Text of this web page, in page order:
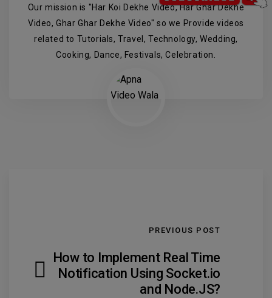
Our mission is "Har Koi Dekhe Video, Har Ghar Dekhe
Video, Ghar Ghar Dekhe Video" so we Provide videos
related to Tutorials, Travel, Technology, Wedding,
Cooking, Dance, Festivals, Celebration.
PREVIOUS POST
How to Implement Real Time
Notification Using Socket.io
and Node.JS?